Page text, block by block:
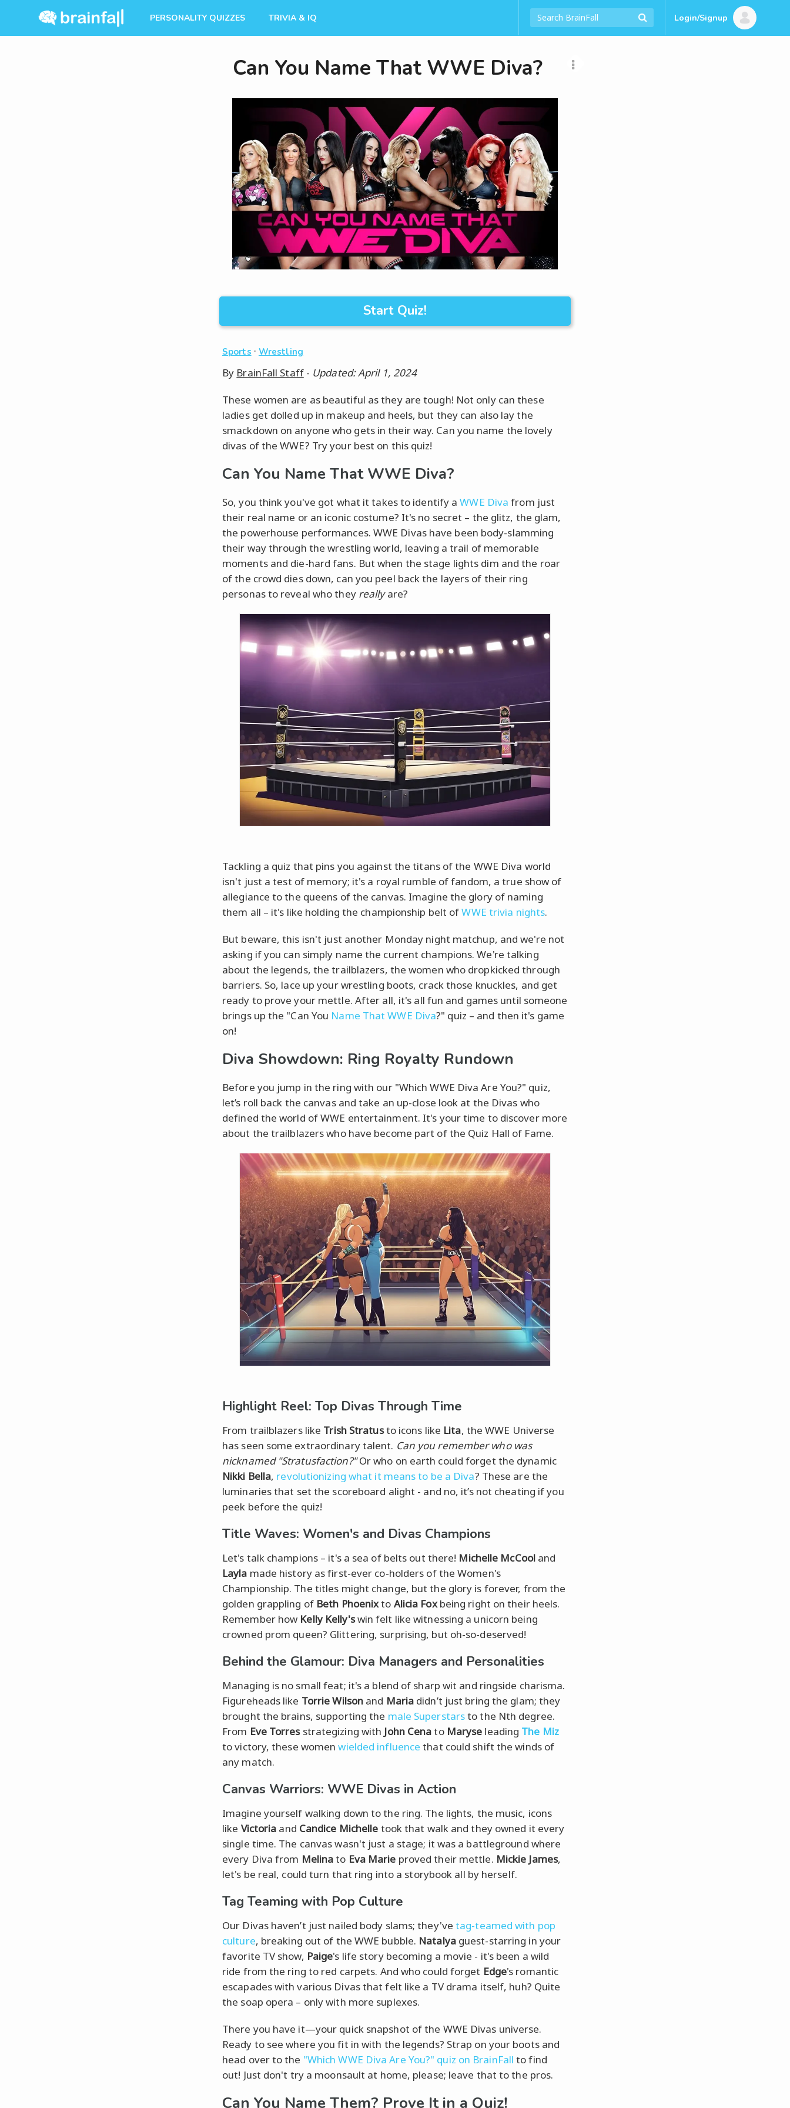
PERSONALITY QUIZZES TRIVIA & IQ Login/Signup
Can You Name That WWE Diva?
Start Quiz!
Sports · Wrestling
By BrainFall Staff- Updated: April 1, 2024
These women are as beautiful as they are tough! Not only can these
ladies get dolled up in makeup and heels, but they can also lay the
smackdown on anyone who gets in their way. Can you name the lovely
divas of the WWE? Try your best on this quiz!
Can You Name That WWE Diva?
So, you think you've got what it takes to identify aWWE Diva from just
their real name or an iconic costume? It's no secret – the glitz, the glam,
the powerhouse performances. WWE Divas have been body-slamming
their way through the wrestling world, leaving a trail of memorable
moments and die-hard fans. But when the stage lights dim and the roar
of the crowd dies down, can you peel back the layers of their ring
personas to reveal who they reallyare?
Tackling a quiz that pins you against the titans of the WWE Diva world
isn't just a test of memory; it's a royal rumble of fandom, a true show of
allegiance to the queens of the canvas. Imagine the glory of naming
them all – it's like holding the championship belt ofWWE trivia nights.
But beware, this isn't just another Monday night matchup, and we're not
asking if you can simply name the current champions. We're talking
about the legends, the trailblazers, the women who dropkicked through
barriers. So, lace up your wrestling boots, crack those knuckles, and get
ready to prove your mettle. After all, it's all fun and games until someone
brings up the "Can You Name That WWE Diva?" quiz – and then it's game
on!
Diva Showdown: Ring Royalty Rundown
Before you jump in the ring with our "Which WWE Diva Are You?" quiz,
let’s roll back the canvas and take an up-close look at the Divas who
defined the world of WWE entertainment. It's your time to discover more
about the trailblazers who have become part of the Quiz Hall of Fame.
Highlight Reel: Top Divas Through Time
From trailblazers like Trish Stratusto icons like Lita, the WWE Universe
has seen some extraordinary talent. Can you remember who was
nicknamed "Stratusfaction?"Or who on earth could forget the dynamic
Nikki Bella, revolutionizing what it means to be a Diva? These are the
luminaries that set the scoreboard alight - and no, it’s not cheating if you
peek before the quiz!
Title Waves: Women's and Divas Champions
Let's talk champions – it's a sea of belts out there! Michelle McCooland
Layla made history as first-ever co-holders of the Women's
Championship. The titles might change, but the glory is forever, from the
golden grappling of Beth Phoenixto Alicia Foxbeing right on their heels.
Remember how Kelly Kelly'swin felt like witnessing a unicorn being
crowned prom queen? Glittering, surprising, but oh-so-deserved!
Behind the Glamour: Diva Managers and Personalities
Managing is no small feat; it's a blend of sharp wit and ringside charisma.
Figureheads like Torrie Wilson and Maria didn’t just bring the glam; they
brought the brains, supporting the male Superstarsto the Nth degree.
From Eve Torresstrategizing with John Cenato Maryse leading The Miz
to victory, these womenwielded influence that could shift the winds of
any match.
Canvas Warriors: WWE Divas in Action
Imagine yourself walking down to the ring. The lights, the music, icons
like Victoria and Candice Michelle took that walk and they owned it every
single time. The canvas wasn't just a stage; it was a battleground where
every Diva from Melinato Eva Marie proved their mettle. Mickie James,
let's be real, could turn that ring into a storybook all by herself.
Tag Teaming with Pop Culture
Our Divas haven’t just nailed body slams; they've tag-teamed with pop
culture, breaking out of the WWE bubble. Natalyaguest-starring in your
favorite TV show, Paige's life story becoming a movie - it's been a wild
ride from the ring to red carpets. And who could forget Edge's romantic
escapades with various Divas that felt like a TV drama itself, huh? Quite
the soap opera – only with more suplexes.
There you have it—your quick snapshot of the WWE Divas universe.
Ready to see where you fit in with the legends? Strap on your boots and
head over to the "Which WWE Diva Are You?" quiz on BrainFall to find
out! Just don't try a moonsault at home, please; leave that to the pros.
Can You Name Them? Prove It in a Quiz!